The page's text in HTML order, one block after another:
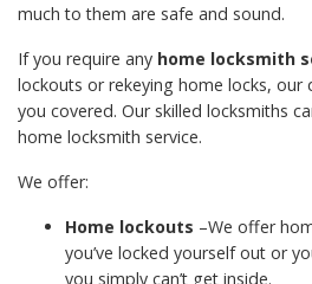
much to them are safe and sound.
If you require any home locksmith
lockouts or rekeying home locks, our
you covered. Our skilled locksmiths
home locksmith service.
We offer:
Home lockouts –We offer
you’ve locked yourself out or
you simply can’t get inside.